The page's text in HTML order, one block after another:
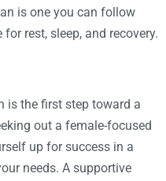
is one you can follow
rest, sleep, and recovery.
is the first step toward a
out a female-focused
up for success in a
needs. A supportive